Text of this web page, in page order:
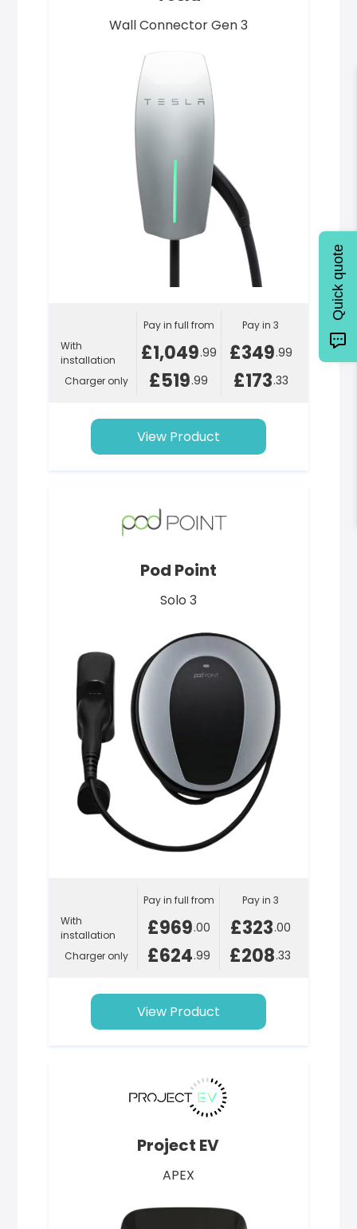
Wall Connector Gen 3
With
installation
Charger only
Pay in full from
£1,049.99
£519.99
Pay in 3
£349.99
£173.33
View Product
Pod Point
Solo 3
With
installation
Charger only
Pay in full from
£969.00
£624.99
Pay in 3
£323.00
£208.33
View Product
Project EV
APEX
Quick quote